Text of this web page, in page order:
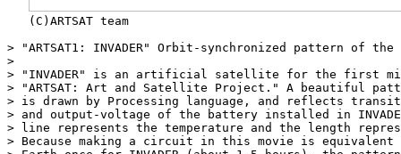
   (C)ARTSAT team
> "ARTSAT1: INVADER" Orbit-synchronized pattern of
>
> "INVADER" is an artificial satellite for the first
> "ARTSAT: Art and Satellite Project." A beautiful
> is drawn by Processing language, and reflects
> and output-voltage of the battery installed in
> line represents the temperature and the length
> Because making a circuit in this movie is